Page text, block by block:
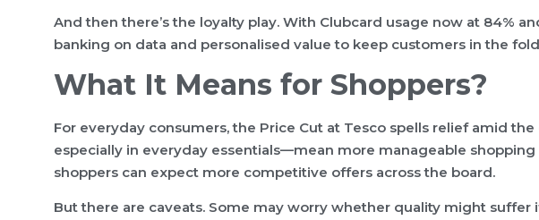
And then there’s the loyalty play. With Clubcard usage now at 84%
banking on data and personalised value to keep customers in the
What It Means for Shoppers?
For everyday consumers, the Price Cut at Tesco spells relief amid
especially in everyday essentials—mean more manageable
shoppers can expect more competitive offers across the board.
But there are caveats. Some may worry whether quality might suffer